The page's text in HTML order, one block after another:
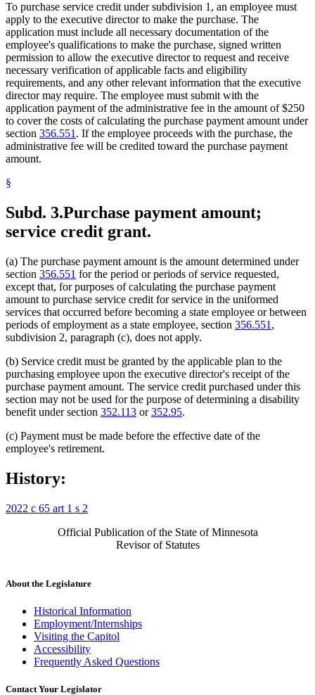
To purchase service credit under subdivision 1, an employee must
apply to the executive director to make the purchase. The
application must include all necessary documentation of the
employee's qualifications to make the purchase, signed written
permission to allow the executive director to request and receive
necessary verification of applicable facts and eligibility
requirements, and any other relevant information that the executive
director may require. The employee must submit with the
application payment of the administrative fee in the amount of $250
to cover the costs of calculating the purchase payment amount under
section 356.551 . If the employee proceeds with the purchase, the
administrative fee will be credited toward the purchase payment
amount.
§
Subd. 3.Purchase payment amount;
service credit grant.
(a) The purchase payment amount is the amount determined under
section 356.551 for the period or periods of service requested,
except that, for purposes of calculating the purchase payment
amount to purchase service credit for service in the uniformed
services that occurred before becoming a state employee or between
periods of employment as a state employee, section 356.551 ,
subdivision 2, paragraph (c), does not apply.
(b) Service credit must be granted by the applicable plan to the
purchasing employee upon the executive director's receipt of the
purchase payment amount. The service credit purchased under this
section may not be used for the purpose of determining a disability
benefit under section 352.113 or352.95.
(c) Payment must be made before the effective date of the
employee's retirement.
History:
2022 c 65 art 1 s 2
Official Publication of the State of Minnesota
Revisor of Statutes
About the Legislature
Historical Information
Employment/Internships
Visiting the Capitol
Accessibility
Frequently Asked Questions
Contact Your Legislator